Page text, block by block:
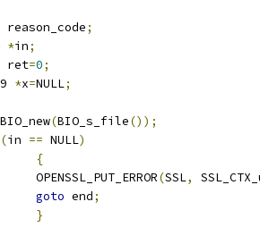
reason_code;
*in;
ret=0;
*x=NULL;
BIO_new(BIO_s_file());
(in == NULL)
{
		OPENSSL_PUT_ERROR
(SSL,
goto end;
}